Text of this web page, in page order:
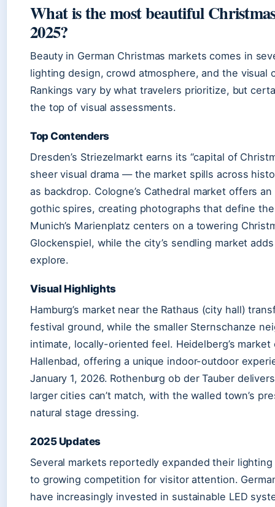
What is the most beautiful
2025?
Beauty in German Christmas markets comes in
lighting design, crowd atmosphere, and the visual
Rankings vary by what travelers prioritize, but
the top of visual assessments.
Top Contenders
Dresden’s Striezelmarkt earns its “capital of
sheer visual drama — the market spills across
as backdrop. Cologne’s Cathedral market offers
gothic spires, creating photographs that define
Munich’s Marienplatz centers on a towering
Glockenspiel, while the city’s sendling market
explore.
Visual Highlights
Hamburg’s market near the Rathaus (city hall)
festival ground, while the smaller Sternschanze
intimate, locally-oriented feel. Heidelberg’s
Hallenbad, offering a unique indoor-outdoor
January 1, 2026. Rothenburg ob der Tauber
larger cities can’t match, with the walled town’s
natural stage dressing.
2025 Updates
Several markets reportedly expanded their
to growing competition for visitor attention.
have increasingly invested in sustainable LED